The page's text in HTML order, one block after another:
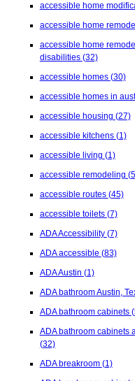
accessible home
accessible home
accessible home
disabilities (32)
accessible homes (30)
accessible homes in
accessible housing (27)
accessible kitchens (1)
accessible living (1)
accessible remodeling
accessible routes (45)
accessible toilets (7)
ADA Accessibility (7)
ADA accessible (83)
ADA Austin (1)
ADA bathroom Austin,
ADA bathroom cabinets
ADA bathroom cabinets
(32)
ADA breakroom (1)